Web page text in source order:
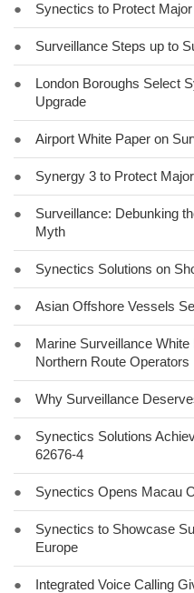
● Synectics to Protect
● Surveillance Steps up to
●
London Boroughs Select
Upgrade
● Airport White Paper on
● Synergy 3 to Protect
●
Surveillance: Debunking
Myth
● Synectics Solutions on
● Asian Offshore Vessels
●
Marine Surveillance
Northern Route Operators
● Why Surveillance
●
Synectics Solutions
62676-4
● Synectics Opens Macau
●
Synectics to Showcase
Europe
●
Integrated Voice Calling